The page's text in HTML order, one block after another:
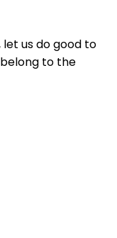
us do good to
to the